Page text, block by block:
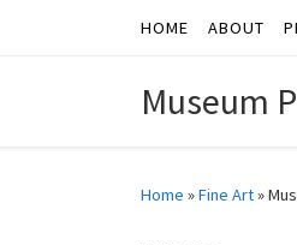
Skip to contentHOME ABOUT
Museum
Home »Fine Art»